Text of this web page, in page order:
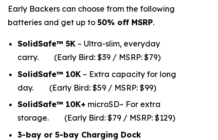
Early Backers can choose from the following
batteries and get up to 50% off MSRP.
SolidSafe™ 5K – Ultra-slim, everyday
carry. (Early Bird: $39 / MSRP: $79)
SolidSafe™ 10K – Extra capacity for long
day.
(Early Bird: $59 / MSRP: $99)
SolidSafe™ 10K+ microSD– For extra
storage. (Early Bird: $79 / MSRP: $129)
3-bay or 5-bay Charging Dock